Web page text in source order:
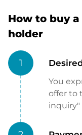
How to buy
holder
1
You
offer to
inquiry"